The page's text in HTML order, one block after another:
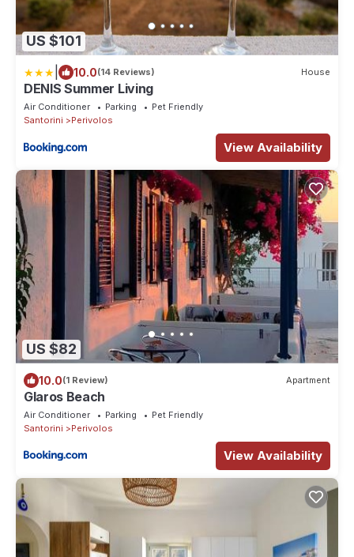
US $101
10.0(14 Reviews) House
DENIS Summer Living
Air Conditioner Parking
Pet Friendly
Santorini
Perivolos
View Availability
US $82
10.0(1 Review) Apartment
Glaros Beach
Air Conditioner Parking
Pet Friendly
Santorini
Perivolos
View Availability